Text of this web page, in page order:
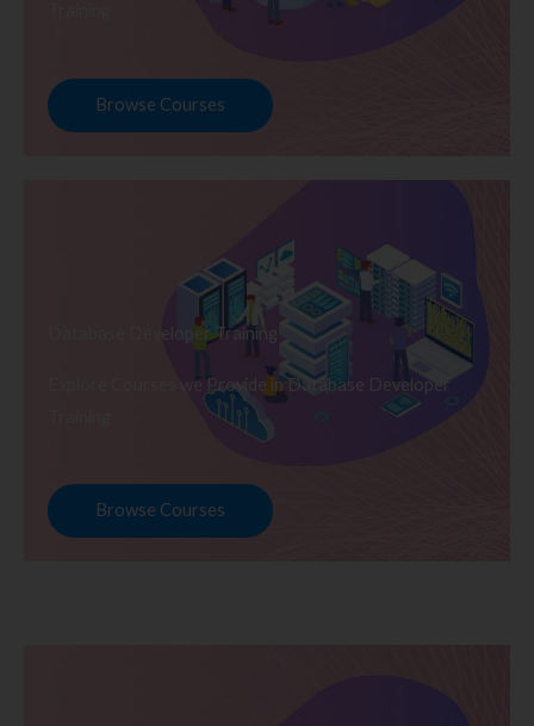
Browse Courses
Database Developer Training
Explore Courses we Provide in Database Developer
Browse Courses